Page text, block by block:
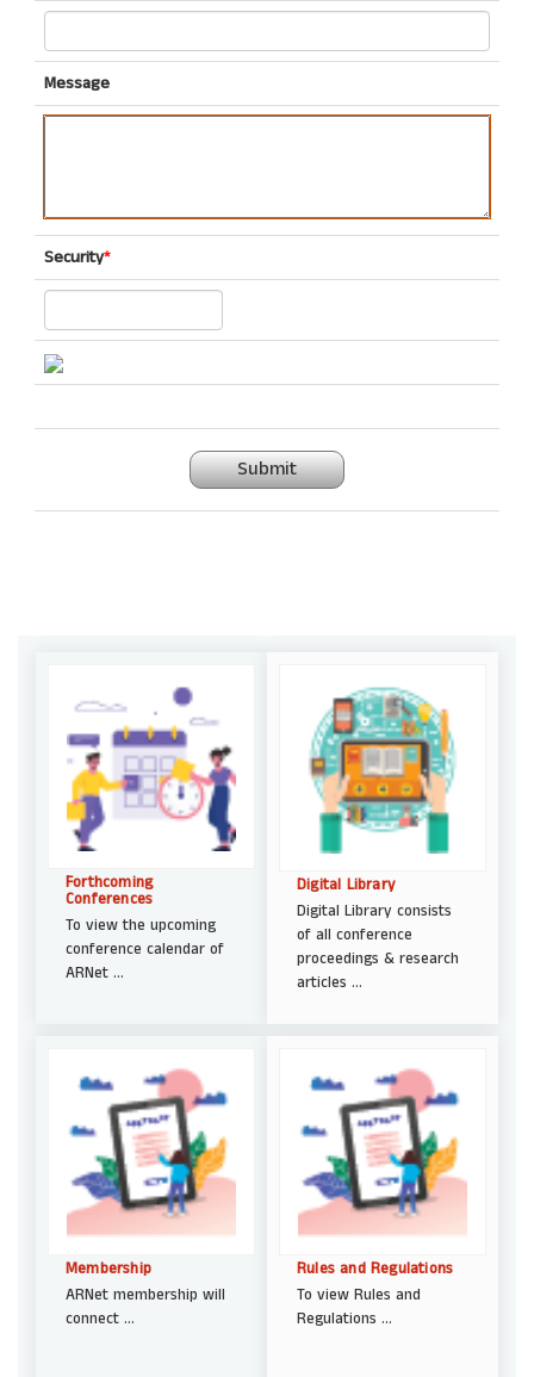
Message
Security*
Submit
Forthcoming
Conferences
To view the upcoming
conference calendar of
ARNet ...
Digital Library
Digital Library consists
of all conference
proceedings & research
articles ...
Membership
ARNet membership will
connect ...
Rules and Regulations
To view Rules and
Regulations ...